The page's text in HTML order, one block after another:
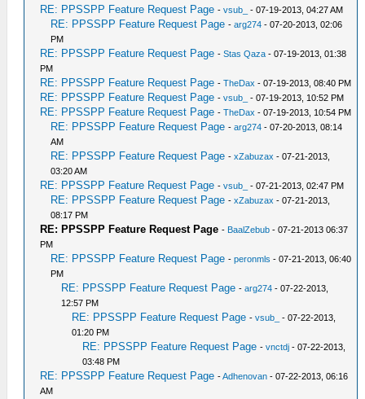
RE: PPSSPP Feature Request Page -vsub_ - 07-19-2013, 04:27 AM
RE: PPSSPP Feature Request Page -arg274 - 07-20-2013, 02:06
PM
RE: PPSSPP Feature Request Page -Stas Qaza - 07-19-2013, 01:38
PM
RE: PPSSPP Feature Request Page -TheDax - 07-19-2013, 08:40 PM
RE: PPSSPP Feature Request Page -vsub_ - 07-19-2013, 10:52 PM
RE: PPSSPP Feature Request Page -TheDax - 07-19-2013, 10:54 PM
RE: PPSSPP Feature Request Page -arg274 - 07-20-2013, 08:14
AM
RE: PPSSPP Feature Request Page -xZabuzax - 07-21-2013,
03:20 AM
RE: PPSSPP Feature Request Page -vsub_ - 07-21-2013, 02:47 PM
RE: PPSSPP Feature Request Page -xZabuzax - 07-21-2013,
08:17 PM
RE: PPSSPP Feature Request Page - BaalZebub - 07-21-2013 06:37
PM
RE: PPSSPP Feature Request Page -peronmls - 07-21-2013, 06:40
PM
RE: PPSSPP Feature Request Page -arg274 - 07-22-2013,
12:57 PM
RE: PPSSPP Feature Request Page -vsub_
- 07-22-2013,
01:20 PM
RE: PPSSPP Feature Request Page -vnctdj - 07-22-2013,
03:48 PM
RE: PPSSPP Feature Request Page -Adhenovan - 07-22-2013, 06:16
AM